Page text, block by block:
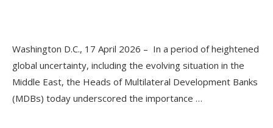
Washington D.C., 17 April 2026 – In a period of heightened
global uncertainty, including the evolving situation in the
Middle East, the Heads of Multilateral Development Banks
(MDBs) today underscored the importance …